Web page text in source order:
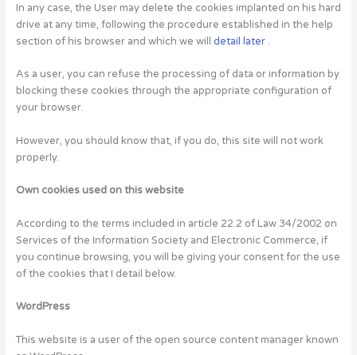
In any case, the User may delete the cookies implanted on his hard
drive at any time, following the procedure established in the help
section of his browser and which we will detail later.
As a user, you can refuse the processing of data or information by
blocking these cookies through the appropriate configuration of
your browser.
However, you should know that, if you do, this site will not work
properly.
Own cookies used on this website
According to the terms included in article 22.2 of Law 34/2002 on
Services of the Information Society and Electronic Commerce, if
you continue browsing, you will be giving your consent for the use
of the cookies that I detail below.
WordPress
This website is a user of the open source content manager known